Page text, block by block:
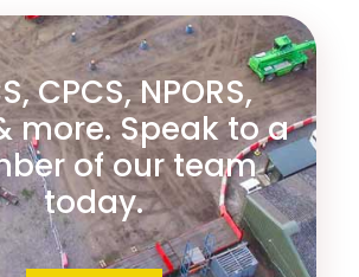
CPCS, NPORS,
more. Speak to a
of our team
today.